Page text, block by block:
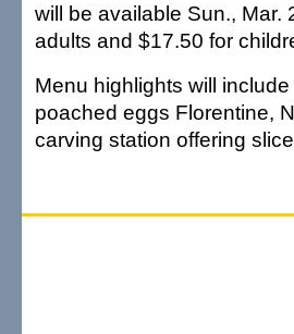
will be available Sun., Mar.
adults and $17.50 for
Menu highlights will
poached eggs Florentine,
carving station offering